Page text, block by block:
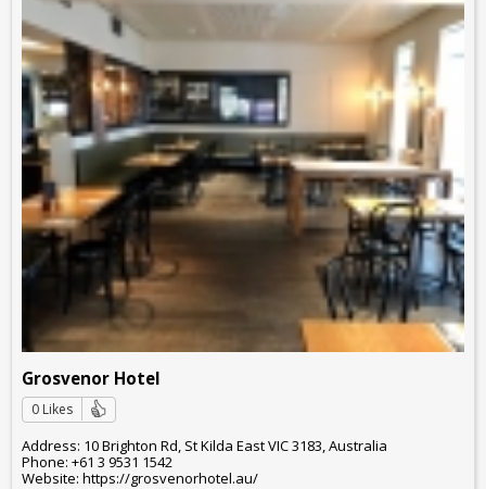
Grosvenor Hotel
0 Likes
Address: 10 Brighton Rd, St Kilda East VIC 3183, Australia
Phone: +61 3 9531 1542
Website: https://grosvenorhotel.au/